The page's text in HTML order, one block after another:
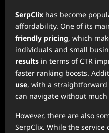
SerpClix has become
affordability. One of its
friendly pricing, which
individuals and small
results in terms of CTR
faster ranking boosts.
use, with a
can navigate without
However, there are also
SerpClix. While the service